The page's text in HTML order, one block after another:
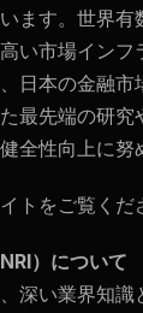
ます。世界有
い市場イン
日本の金融市
最先端の研究
全性向上に努
トをご覧くだ
）について
深い業界知識